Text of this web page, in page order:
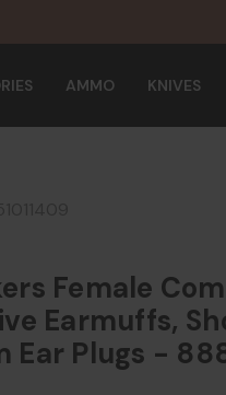
AMMO KNIVES
Female
Earmuffs,
Ear Plugs -